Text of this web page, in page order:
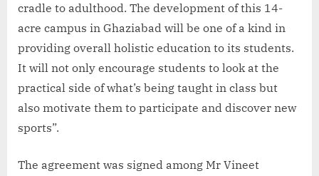
cradle to adulthood. The development of this 14-
acre campus in Ghaziabad will be one of a kind in
providing overall holistic education to its students.
It will not only encourage students to look at the
practical side of what’s being taught in class but
also motivate them to participate and discover new
sports”.
The agreement was signed among Mr Vineet